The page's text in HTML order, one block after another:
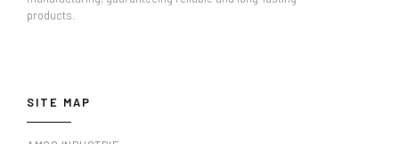
products.
SITE MAP